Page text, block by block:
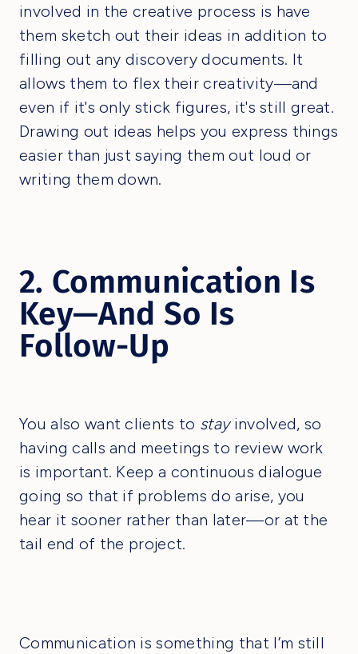
involved in the creative process is have
them sketch out their ideas in addition to
filling out any discovery documents. It
allows them to flex their creativity—and
even if it's only stick figures, it's still great.
Drawing out ideas helps you express things
easier than just saying them out loud or
writing them down.
2. Communication Is
Key—And So Is
Follow-Up
You also want clients to stayinvolved, so
having calls and meetings to review work
is important. Keep a continuous dialogue
going so that if problems do arise, you
hear it sooner rather than later—or at the
tail end of the project.
Communication is something that I’m still